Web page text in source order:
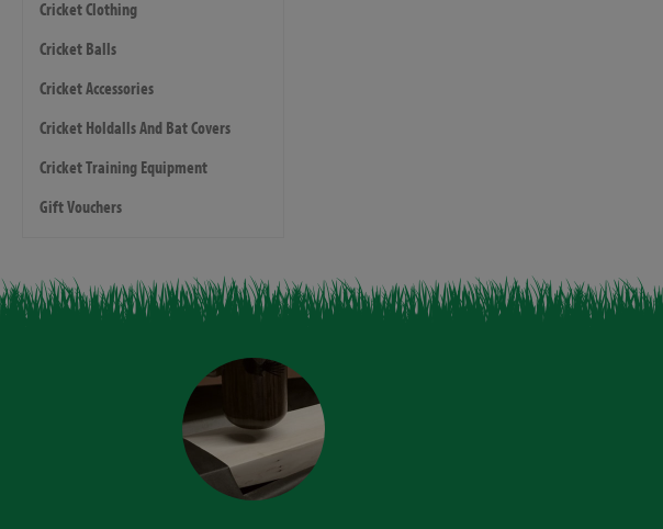
Cricket Clothing
Cricket Balls
Cricket Accessories
Cricket Holdalls And Bat Covers
Cricket Training Equipment
Gift Vouchers